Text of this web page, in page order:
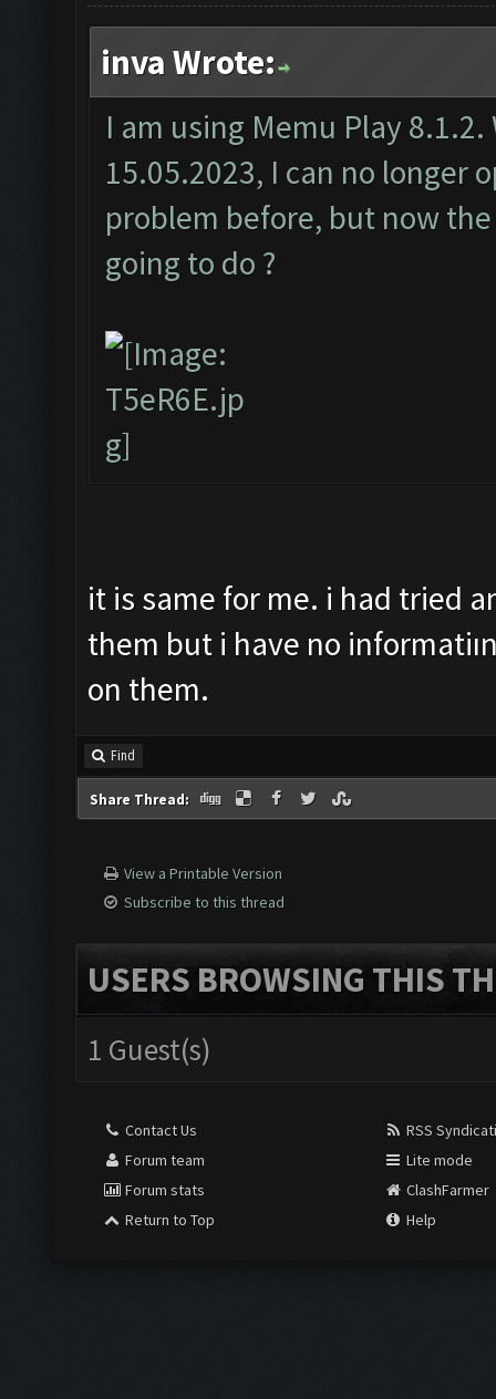
inva Wrote:
I am using Memu Play
15.05.2023, I can no longer
problem before, but now
going to do ?
it is same for me. i had tried
them but i have no
on them.
Find
Share Thread:
View a Printable Version
Subscribe to this thread
USERS BROWSING THIS
1 Guest(s)
Contact Us
Forum team
Forum stats
Return to Top
RSS
Lite mode
ClashFarmer
Help